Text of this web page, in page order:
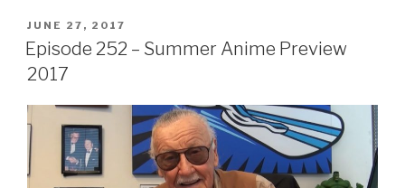
POSTED
ON
JUNE 27, 2017
Episode 252 – Summer Anime Preview
2017